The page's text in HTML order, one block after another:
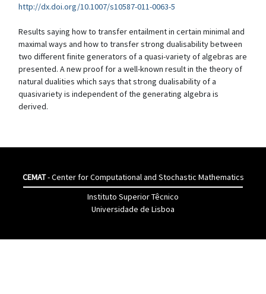
http://dx.doi.org/10.1007/s10587-011-0063-5
Results saying how to transfer entailment in certain minimal and
maximal ways and how to transfer strong dualisability between
two different finite generators of a quasi-variety of algebras are
presented. A new proof for a well-known result in the theory of
natural dualities which says that strong dualisability of a
quasivariety is independent of the generating algebra is
derived.
CEMAT- Center for Computational and Stochastic Mathematics
Instituto Superior Têcnico
Universidade de Lisboa